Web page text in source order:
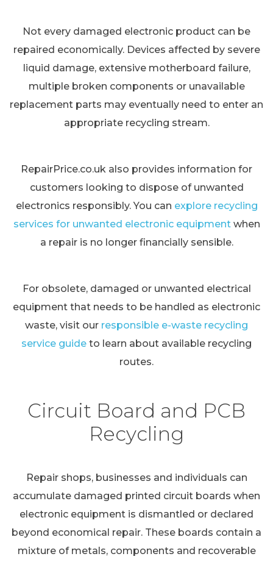
Not every damaged electronic product can be
repaired economically. Devices affected by severe
liquid damage, extensive motherboard failure,
multiple broken components or unavailable
replacement parts may eventually need to enter an
appropriate recycling stream.
RepairPrice.co.uk also provides information for
customers looking to dispose of unwanted
electronics responsibly. You can explore recycling
services for unwanted electronic equipmentwhen
a repair is no longer financially sensible.
For obsolete, damaged or unwanted electrical
equipment that needs to be handled as electronic
waste, visit our responsible e-waste recycling
service guide to learn about available recycling
routes.
Circuit Board and PCB
Recycling
Repair shops, businesses and individuals can
accumulate damaged printed circuit boards when
electronic equipment is dismantled or declared
beyond economical repair. These boards contain a
mixture of metals, components and recoverable